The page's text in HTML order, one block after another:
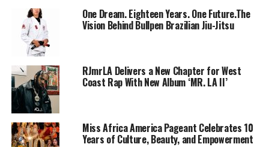
One Dream. Eighteen Years. One Future.The
Vision Behind Bullpen Brazilian Jiu-Jitsu
RJmrLA Delivers a New Chapter for West
Coast Rap With New Album ‘MR. LA II’
Miss Africa America Pageant Celebrates 10
Years of Culture, Beauty, and Empowerment